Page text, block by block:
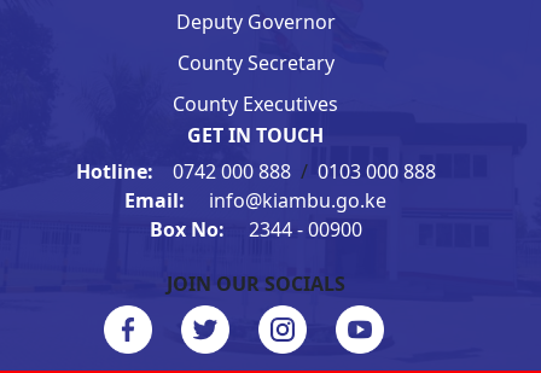
Deputy Governor
County Secretary
County Executives
GET IN TOUCH
Hotline: 0742 000 888 / 0103 000 888
Email:
info@kiambu.go.ke
Box No:
2344 - 00900
JOIN OUR SOCIALS